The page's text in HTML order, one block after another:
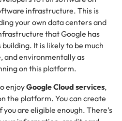
infrastructure. This is
your own data centers and
that Google has
It is likely to be much
and environmentally as
on this platform.
enjoyGoogle Cloud services,
the platform. You can create
are eligible enough. There’s